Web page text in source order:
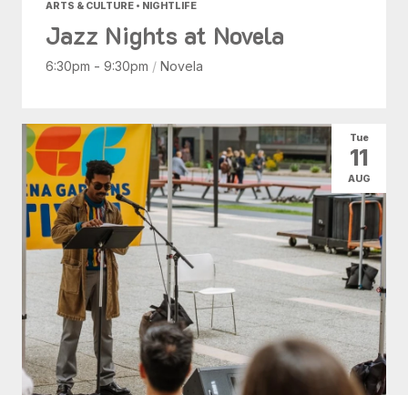
ARTS & CULTURE • NIGHTLIFE
Jazz Nights at Novela
6:30pm - 9:30pm / Novela
Tue
11
AUG